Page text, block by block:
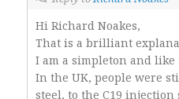
Hi Richard Noakes,
That is a brilliant
I am a simpleton and
In the UK, people were
steel, to the C19 injection